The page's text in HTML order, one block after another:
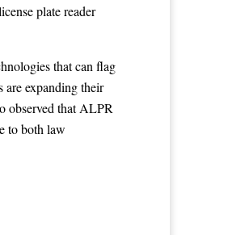
plate reader
that can flag
are expanding their
observed that ALPR
to both law